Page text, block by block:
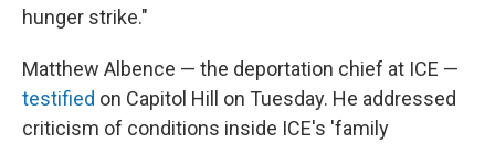
hunger strike."
Matthew Albence — the deportation chief at ICE —
testified on Capitol Hill on Tuesday. He addressed
criticism of conditions inside ICE's 'family